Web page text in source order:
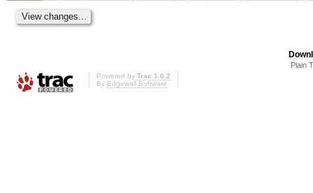
Plain
Powered by Trac 1.0.2
By Edgewall Software.